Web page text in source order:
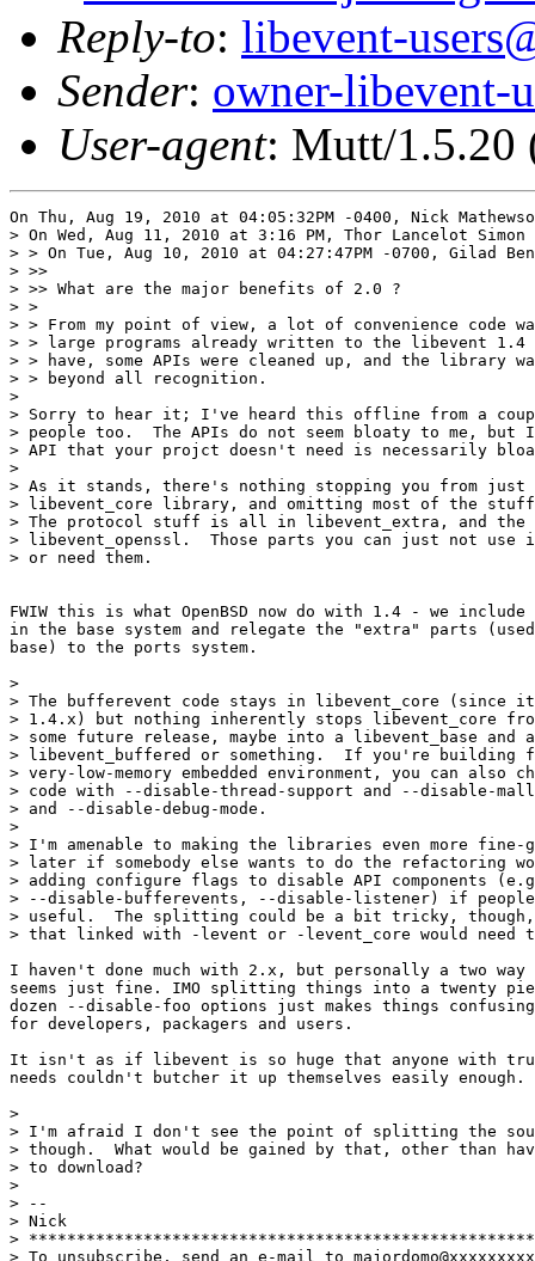
Reply-to: libevent-
Sender: owner-libevent-
User-agent: Mutt/1.5.20
On Thu, Aug 19, 2010 at 04:05:32PM -0400, Nick
> On Wed, Aug 11, 2010 at 3:16 PM, Thor Lancelot Simon
> > On Tue, Aug 10, 2010 at 04:27:47PM -0700, Gilad
> >>
> >> What are the major benefits of 2.0 ?
> >
> > From my point of view, a lot of convenience code
> > large programs already written to the libevent 1.4
> > have, some APIs were cleaned up, and the library
> > beyond all recognition.
>
> Sorry to hear it; I've heard this offline from a
> people too.  The APIs do not seem bloaty to me, but
> API that your projct doesn't need is necessarily
>
> As it stands, there's nothing stopping you from
> libevent_core library, and omitting most of the
> The protocol stuff is all in libevent_extra, and
> libevent_openssl.  Those parts you can just not use
> or need them.
FWIW this is what OpenBSD now do with 1.4 - we
in the base system and relegate the "extra" parts
base) to the ports system.
>
> The bufferevent code stays in libevent_core (since
> 1.4.x) but nothing inherently stops libevent_core
> some future release, maybe into a libevent_base and a
> libevent_buffered or something.  If you're building
> very-low-memory embedded environment, you can also
> code with --disable-thread-support and --disable-
> and --disable-debug-mode.
>
> I'm amenable to making the libraries even more
> later if somebody else wants to do the refactoring
> adding configure flags to disable API components
> --disable-bufferevents, --disable-listener) if
> useful.  The splitting could be a bit tricky, though,
> that linked with -levent or -levent_core would need
I haven't done much with 2.x, but personally a two
seems just fine. IMO splitting things into a twenty
dozen --disable-foo options just makes things
for developers, packagers and users.
It isn't as if libevent is so huge that anyone with
needs couldn't butcher it up themselves easily enough.
>
> I'm afraid I don't see the point of splitting the
> though.  What would be gained by that, other than
> to download?
>
> --
> Nick
>
> To unsubscribe, send an e-mail to